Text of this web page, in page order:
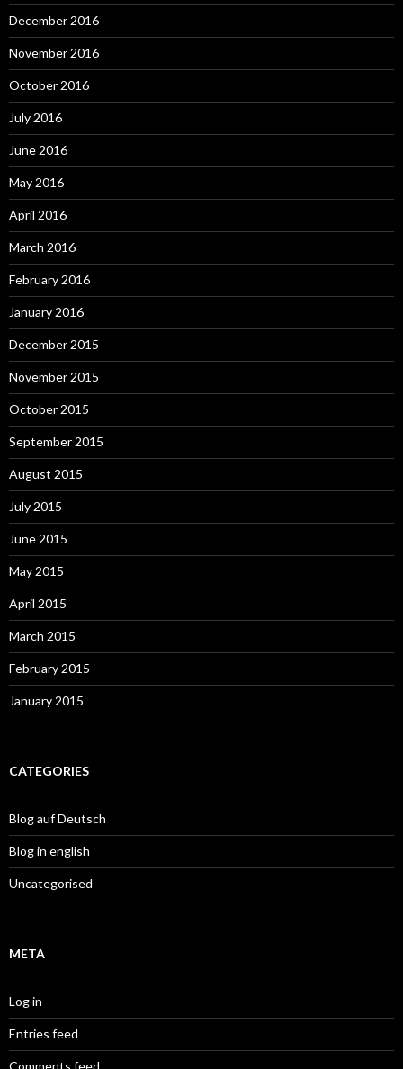
December 2016
November 2016
October 2016
July 2016
June 2016
May 2016
April 2016
March 2016
February 2016
January 2016
December 2015
November 2015
October 2015
September 2015
August 2015
July 2015
June 2015
May 2015
April 2015
March 2015
February 2015
January 2015
CATEGORIES
Blog auf Deutsch
Blog in english
Uncategorised
META
Log in
Entries feed
Comments feed